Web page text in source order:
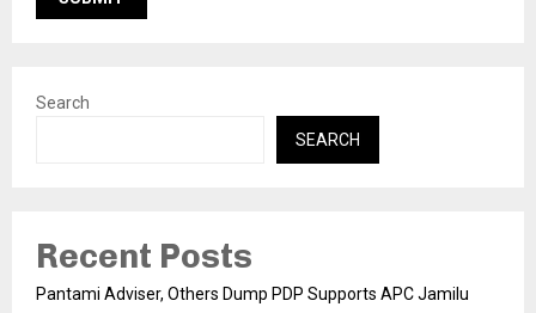
Search
SEARCH
Recent Posts
Pantami Adviser, Others Dump PDP Supports APC Jamilu